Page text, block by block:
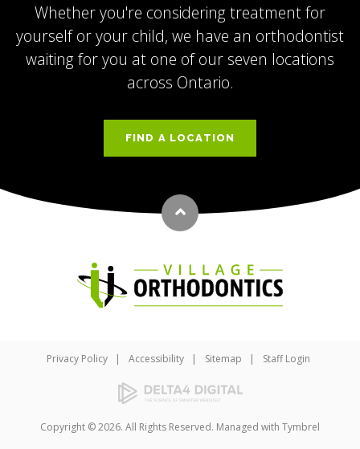
Whether you're considering treatment for
yourself or your child, we have an orthodontist
waiting for you at one of our seven locations
across Ontario.
FIND A LOCATION
Privacy Policy Accessibility Sitemap Staff Login
Copyright © 2026. All Rights Reserved. Managed with Tymbrel